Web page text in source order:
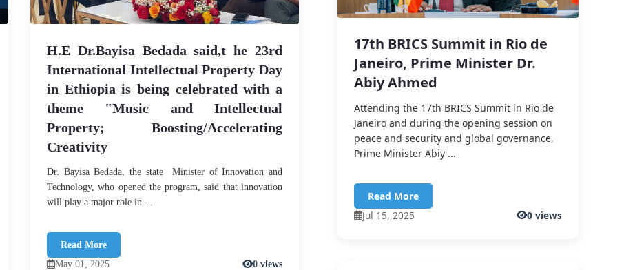
H.E Dr.Bayisa Bedada said,t he 23rd
International Intellectual Property Day
in Ethiopia is being celebrated with a
theme "Music and Intellectual
Property; Boosting/Accelerating
Creativity
Dr. Bayisa Bedada, the state Minister of Innovation and
Technology, who opened the program, said that innovation
will play a major role in ...
Read More
May 01, 2025
0 views
17th BRICS Summit in Rio de
Janeiro, Prime Minister Dr.
Abiy Ahmed
Attending the 17th BRICS Summit in Rio de
Janeiro and during the opening session on
peace and security and global governance,
Prime Minister Abiy ...
Read More
Jul 15, 2025
0 views